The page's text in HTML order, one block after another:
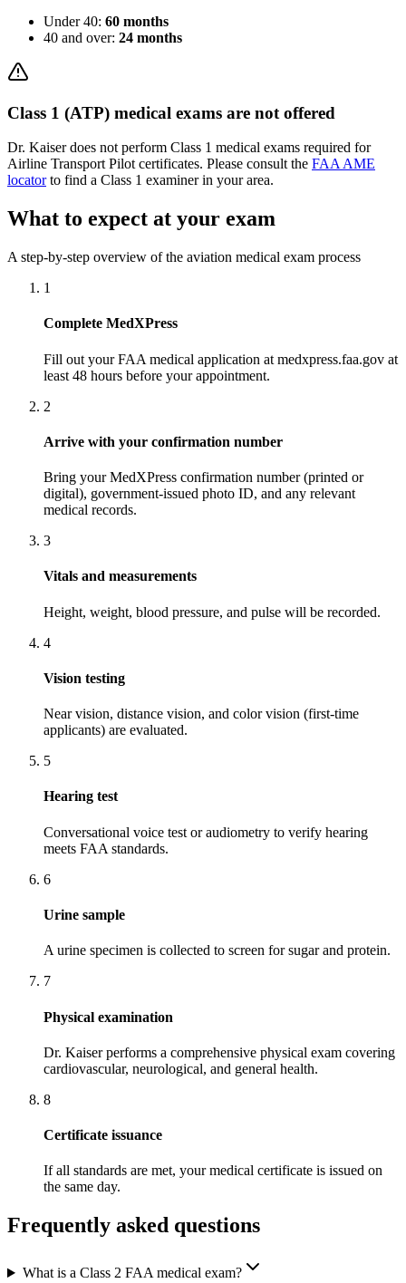
Under 40: 60 months
40 and over: 24 months
Class 1 (ATP) medical exams are not offered
Dr. Kaiser does not perform Class 1 medical exams required for
Airline Transport Pilot certificates. Please consult the FAA AME
locator to find a Class 1 examiner in your area.
What to expect at your exam
A step-by-step overview of the aviation medical exam process
1
Complete MedXPress
Fill out your FAA medical application at medxpress.faa.gov at
least 48 hours before your appointment.
2
Arrive with your confirmation number
Bring your MedXPress confirmation number (printed or
digital), government-issued photo ID, and any relevant
medical records.
3
Vitals and measurements
Height, weight, blood pressure, and pulse will be recorded.
4
Vision testing
Near vision, distance vision, and color vision (first-time
applicants) are evaluated.
5
Hearing test
Conversational voice test or audiometry to verify hearing
meets FAA standards.
6
Urine sample
A urine specimen is collected to screen for sugar and protein.
7
Physical examination
Dr. Kaiser performs a comprehensive physical exam covering
cardiovascular, neurological, and general health.
8
Certificate issuance
If all standards are met, your medical certificate is issued on
the same day.
Frequently asked questions
What is a Class 2 FAA medical exam?